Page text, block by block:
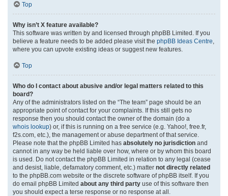
Top
Why isn’t X feature available?
This software was written by and licensed through phpBB Limited. If you
believe a feature needs to be added please visit the phpBB Ideas Centre
where you can upvote existing ideas or suggest new features.
Top
Who do I contact about abusive and/or legal matters related to this
board?
Any of the administrators listed on the “The team” page should be an
appropriate point of contact for your complaints. If this still gets no
response then you should contact the owner of the domain (do a
whois lookup) or, if this is running on a free service (e.g. Yahoo!, free.fr,
f2s.com, etc.), the management or abuse department of that service.
Please note that the phpBB Limited has absolutely no jurisdiction and
cannot in any way be held liable over how, where or by whom this board
is used. Do not contact the phpBB Limited in relation to any legal (cease
and desist, liable, defamatory comment, etc.) matter not directly related
to the phpBB.com website or the discrete software of phpBB itself. If you
do email phpBB Limited about any third party use of this software then
you should expect a terse response or no response at all.